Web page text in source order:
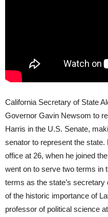
California Secretary of State
Governor Gavin Newsom to
Harris in the U.S. Senate,
senator to represent the
office at 26, when he joined
went on to serve two terms in
terms as the state’s
of the historic importance of
professor of political science